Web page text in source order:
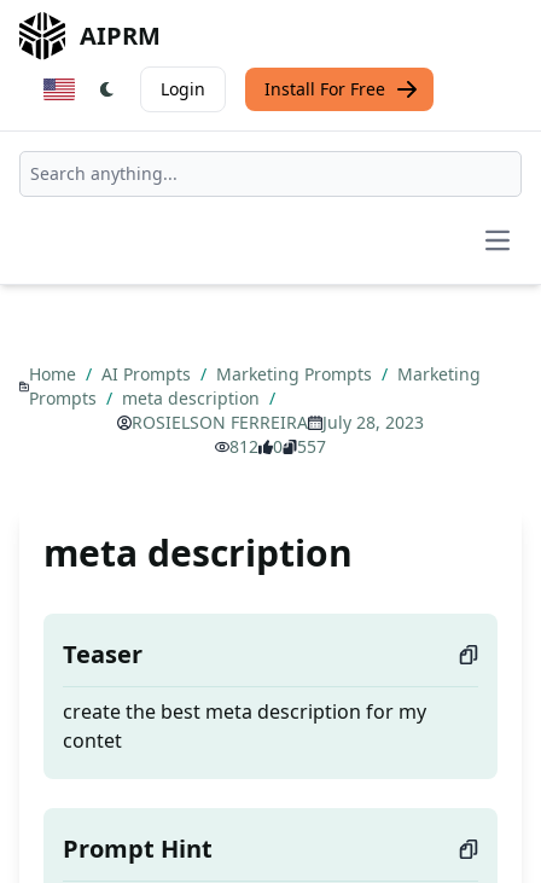
AIPRM
Login Install For Free
Home / AI Prompts / Marketing Prompts / Marketing
Prompts / meta description /
ROSIELSON FERREIRA
July 28, 2023
812
0 557
meta description
Teaser
create the best meta description for my
contet
Prompt Hint